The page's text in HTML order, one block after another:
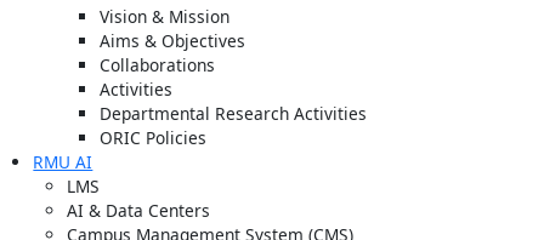
Vision & Mission
Aims & Objectives
Collaborations
Activities
Departmental Research Activities
ORIC Policies
RMU AI
LMS
AI & Data Centers
Campus Management System (CMS)